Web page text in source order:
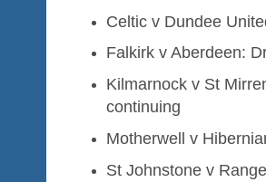
Celtic v Dundee
Falkirk v Aberdeen:
Kilmarnock v St
continuing
Motherwell v
St Johnstone v